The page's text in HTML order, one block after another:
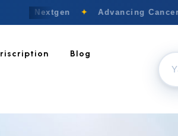
to Nextgen ✦ Advancing
Blog